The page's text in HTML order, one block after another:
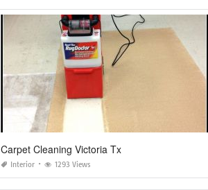
Carpet Cleaning Victoria Tx
Interior 1293 Views